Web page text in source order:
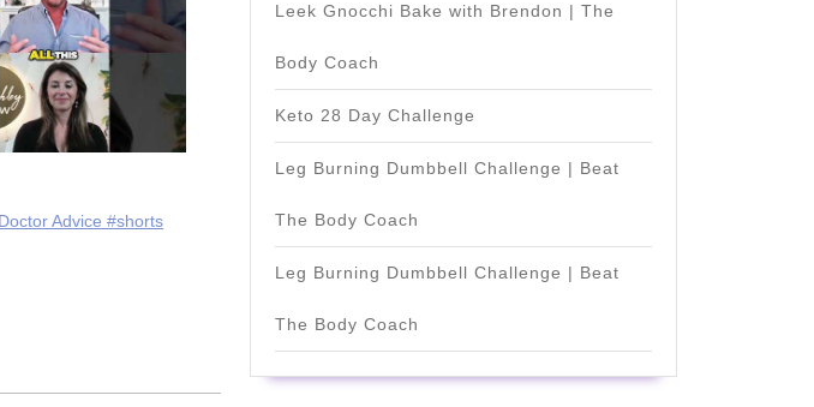
Advice #shorts
Leek Gnocchi Bake with Brendon | The
Body Coach
Keto 28 Day Challenge
Leg Burning Dumbbell Challenge | Beat
The Body Coach
Leg Burning Dumbbell Challenge | Beat
The Body Coach